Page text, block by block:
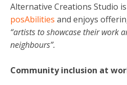
Alternative Creations Studio
posAbilities and enjoys
“artists to showcase their work
neighbours”.
Community inclusion at